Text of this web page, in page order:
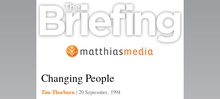
Changing People
Tim Thorburn | 20 September, 1994